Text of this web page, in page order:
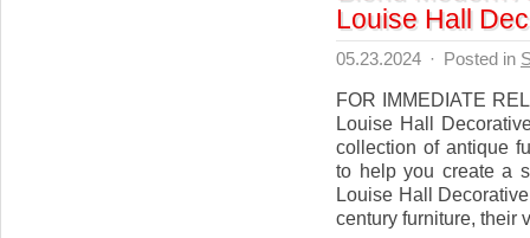
Louise Hall
05.23.2024 · Posted in
FOR IMMEDIATE
Louise Hall
collection of antique
to help you create a
Louise Hall
century furniture, their